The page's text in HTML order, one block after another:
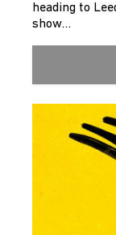
heading to
show…